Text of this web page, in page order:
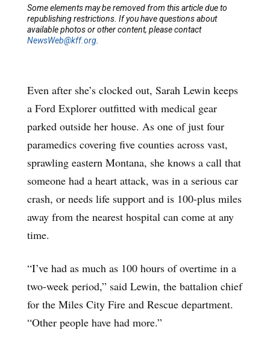
Even after she’s clocked out, Sarah Lewin keeps
a Ford Explorer outfitted with medical gear
parked outside her house. As one of just four
paramedics covering five counties across vast,
sprawling eastern Montana, she knows a call that
someone had a heart attack, was in a serious car
crash, or needs life support and is 100-plus miles
away from the nearest hospital can come at any
time.
“I’ve had as much as 100 hours of overtime in a
two-week period,” said Lewin, the battalion chief
for the Miles City Fire and Rescue department.
“Other people have had more.”
Some elements may be removed from this article due to
republishing restrictions. If you have questions about
available photos or other content, please contact
NewsWeb@kff.org.